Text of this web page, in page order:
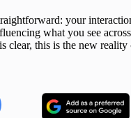
your
what you see
clear, this is the new